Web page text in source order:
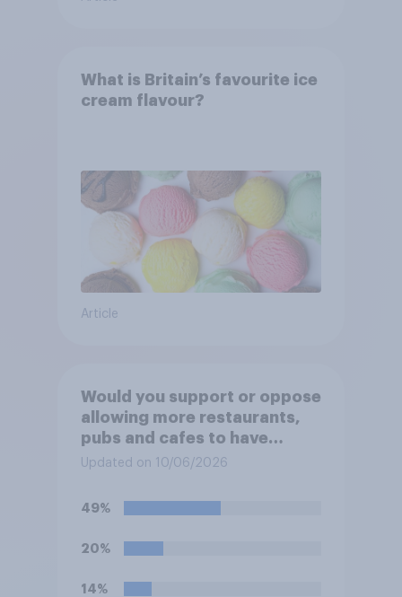
What is Britain’s favourite ice
cream flavour?
Article
Would you support or oppose
allowing more restaurants,
pubs and cafes to have
dining tables on the
outside the establishment?
Updated on 10/06/2026
49%
20%
14%